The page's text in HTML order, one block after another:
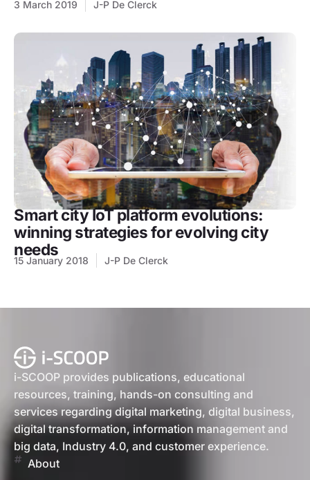
3 March 2019 J-P De Clerck
Smart city IoT platform evolutions:
winning strategies for evolving city
needs
15 January 2018 J-P De Clerck
i-SCOOP provides publications, educational
resources, training, hands-on consulting and
services regarding digital marketing, digital business,
digital transformation, information management and
big data, Industry 4.0, and customer experience.
About